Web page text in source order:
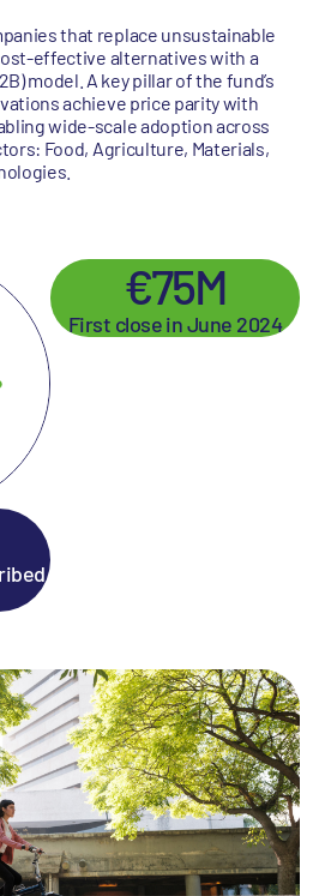
that replace unsustainable
effective alternatives with a
model. A key pillar of the fund’s
achieve price parity with
wide-scale adoption across
Food, Agriculture, Materials,
€75M
First close in June 2024